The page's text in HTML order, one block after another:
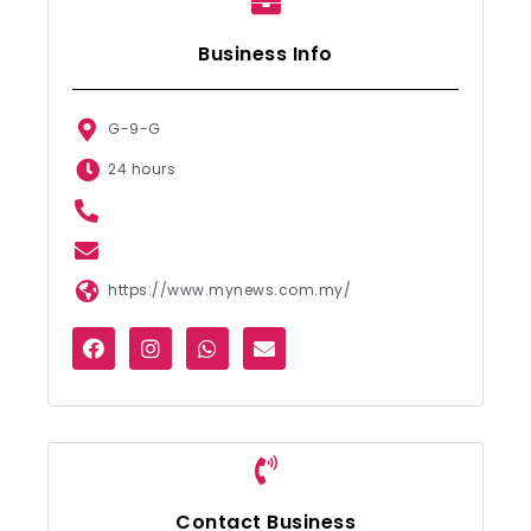
Business Info
G-9-G
24 hours
https://www.mynews.com.my/
Contact Business